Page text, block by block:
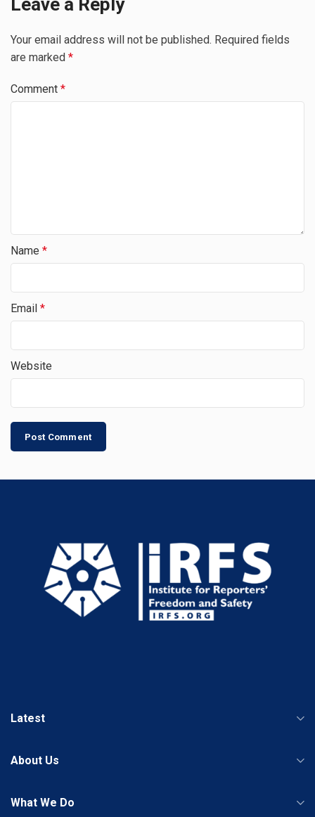
Leave a Reply
Your email address will not be published. Required fields
are marked *
Comment *
Name *
Email *
Website
Latest
About Us
What We Do